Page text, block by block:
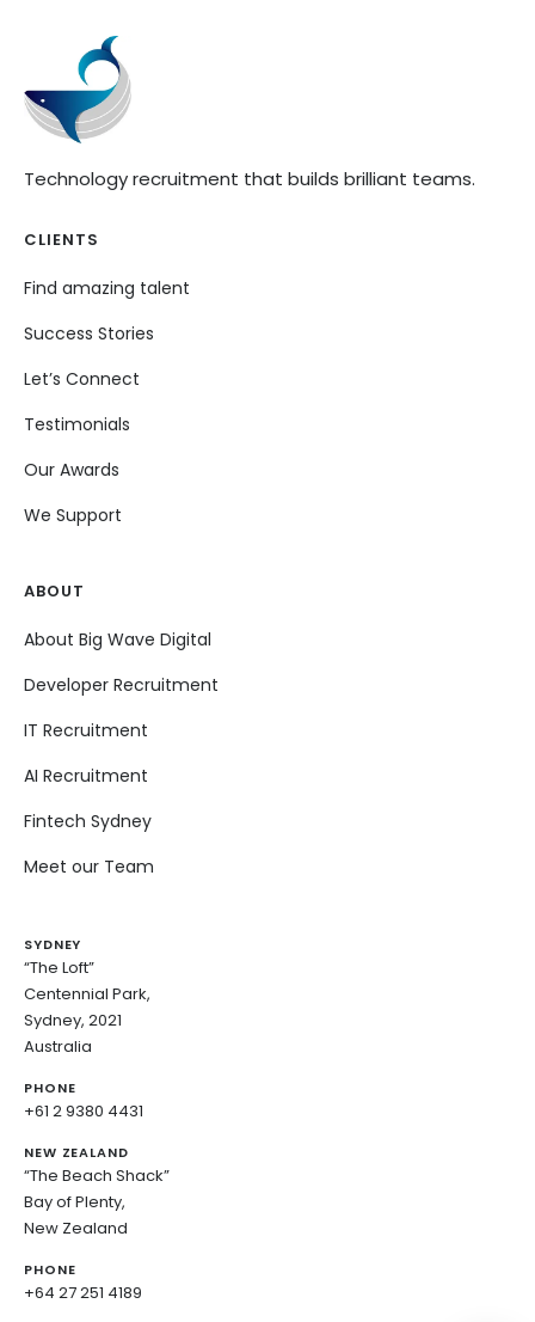
Technology recruitment that builds brilliant teams.
CLIENTS
Find amazing talent
Success Stories
Let’s Connect
Testimonials
Our Awards
We Support
ABOUT
About Big Wave Digital
Developer Recruitment
IT Recruitment
AI Recruitment
Fintech Sydney
Meet our Team
SYDNEY
“The Loft”
Centennial Park,
Sydney, 2021
Australia
PHONE
+61 2 9380 4431
NEW ZEALAND
“The Beach Shack”
Bay of Plenty,
New Zealand
PHONE
+64 27 251 4189